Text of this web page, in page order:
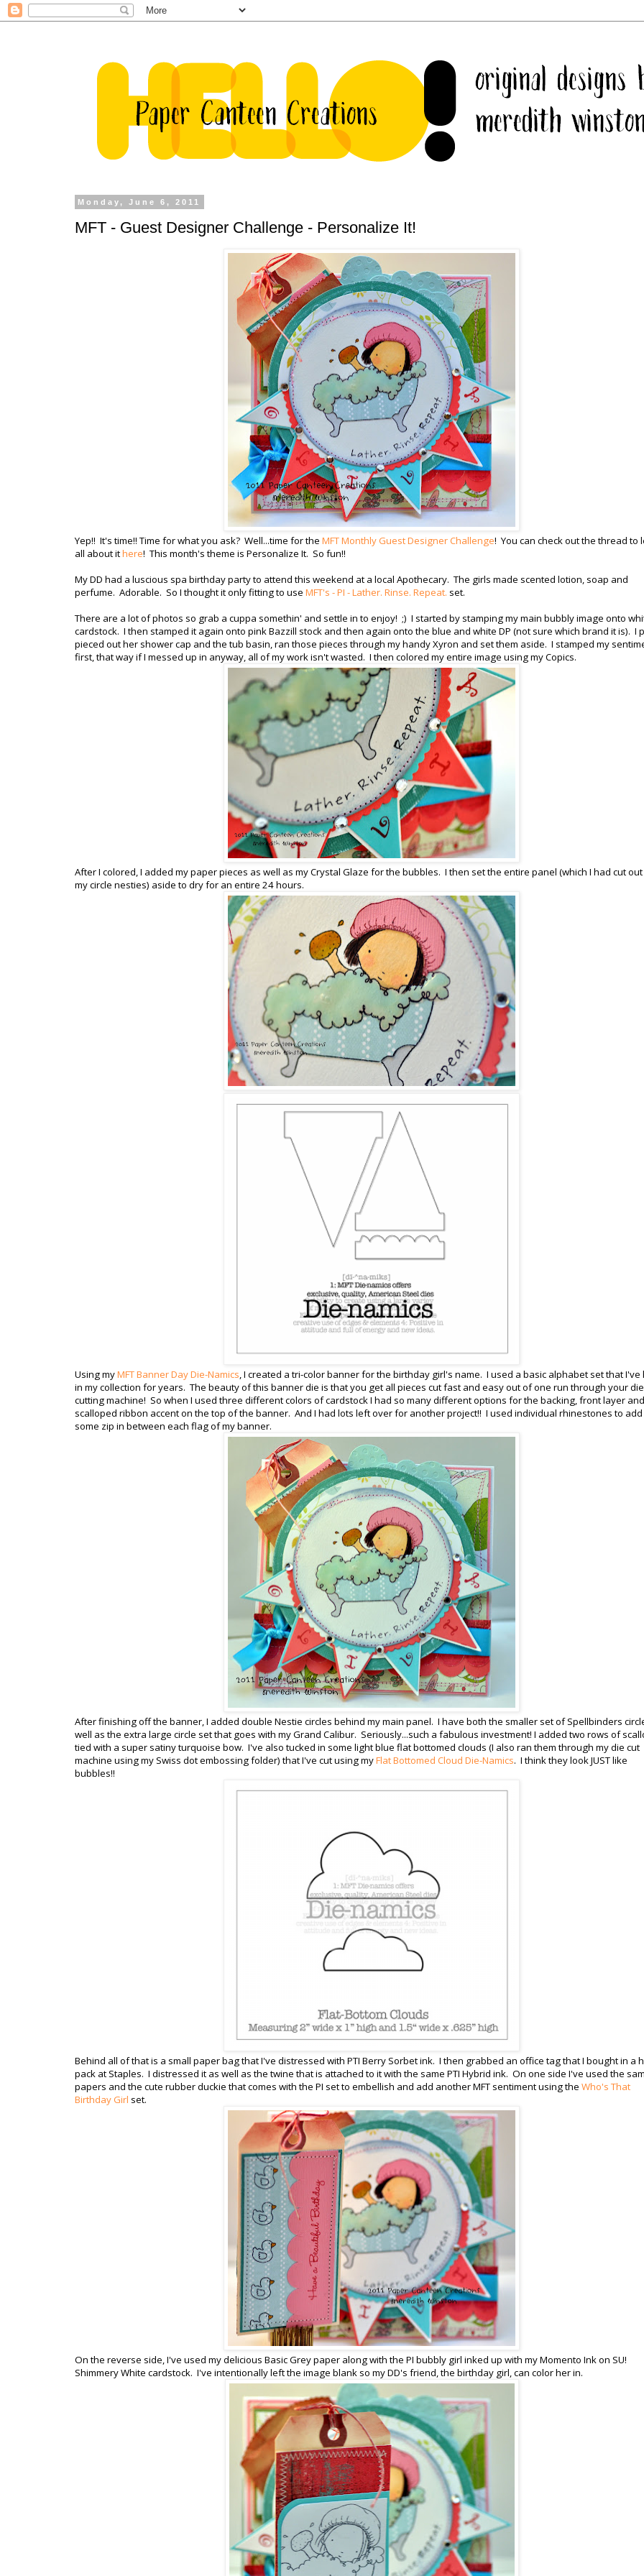
Monday, June 6, 2011
MFT - Guest Designer Challenge - Personalize It!
Yep!! It's time!! Time for what you ask? Well...time for the MFT Monthly Guest Designer Challenge! You can check out the thread to
all about ithere! This month's theme is Personalize It. So fun!!
My DD had a luscious spa birthday party to attend this weekend at a local Apothecary. The girls made scented lotion, soap and
perfume. Adorable. So I thought it only fitting to use MFT's - PI - Lather. Rinse. Repeat. set.
There are a lot of photos so grab a cuppa somethin' and settle in to enjoy! ;) I started by stamping my main bubbly image onto
cardstock. I then stamped it again onto pink Bazzill stock and then again onto the blue and white DP (not sure which brand it is). I
pieced out her shower cap and the tub basin, ran those pieces through my handy Xyron and set them aside. I stamped my
first, that way if I messed up in anyway, all of my work isn't wasted. I then colored my entire image using my Copics.
After I colored, I added my paper pieces as well as my Crystal Glaze for the bubbles. I then set the entire panel (which I had cut
my circle nesties) aside to dry for an entire 24 hours.
Using myMFT Banner Day Die-Namics, I created a tri-color banner for the birthday girl's name. I used a basic alphabet set that I've
in my collection for years. The beauty of this banner die is that you get all pieces cut fast and easy out of one run through your die
cutting machine! So when I used three different colors of cardstock I had so many different options for the backing, front layer and
scalloped ribbon accent on the top of the banner. And I had lots left over for another project!! I used individual rhinestones to add
some zip in between each flag of my banner.
After finishing off the banner, I added double Nestie circles behind my main panel. I have both the smaller set of Spellbinders
well as the extra large circle set that goes with my Grand Calibur. Seriously...such a fabulous investment! I added two rows of
tied with a super satiny turquoise bow. I've also tucked in some light blue flat bottomed clouds (I also ran them through my die cut
machine using my Swiss dot embossing folder) that I've cut using myFlat Bottomed Cloud Die-Namics. I think they look JUST like
bubbles!!
Behind all of that is a small paper bag that I've distressed with PTI Berry Sorbet ink. I then grabbed an office tag that I bought in a
pack at Staples. I distressed it as well as the twine that is attached to it with the same PTI Hybrid ink. On one side I've used the
papers and the cute rubber duckie that comes with the PI set to embellish and add another MFT sentiment using the Who's That
Birthday Girl set.
On the reverse side, I've used my delicious Basic Grey paper along with the PI bubbly girl inked up with my Momento Ink on SU!
Shimmery White cardstock. I've intentionally left the image blank so my DD's friend, the birthday girl, can color her in.